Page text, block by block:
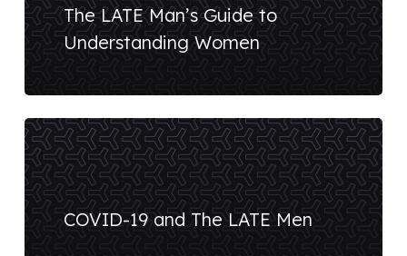
The LATE Man’s Guide to
Understanding Women
COVID-19 and The LATE Men